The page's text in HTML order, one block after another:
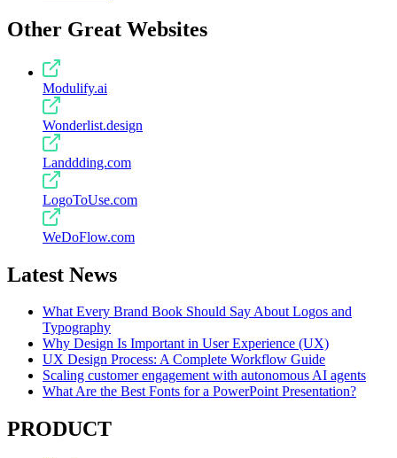
Other Great Websites
Modulify.ai
Wonderlist.design
Landdding.com
LogoToUse.com
WeDoFlow.com
Latest News
What Every Brand Book Should Say About Logos and
Typography
Why Design Is Important in User Experience (UX)
UX Design Process: A Complete Workflow Guide
Scaling customer engagement with autonomous AI agents
What Are the Best Fonts for a PowerPoint Presentation?
PRODUCT